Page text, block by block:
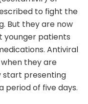
to fight the
But they are now
younger patients
Antiviral
they are
start presenting
period of five days.